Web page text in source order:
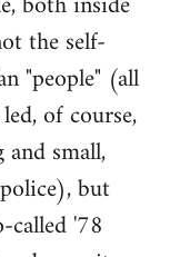
the self-
"people" (all
of course,
small,
but
'78